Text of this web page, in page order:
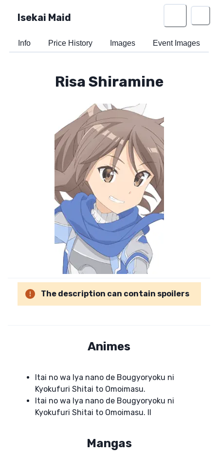
Isekai Maid
Info Price History Images Event Images
Risa Shiramine
The description can contain spoilers
Animes
Itai no wa Iya nano de Bougyoryoku ni
Kyokufuri Shitai to Omoimasu.
Itai no wa Iya nano de Bougyoryoku ni
Kyokufuri Shitai to Omoimasu. II
Mangas